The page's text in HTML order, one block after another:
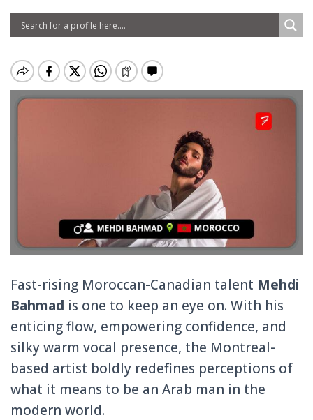
Fast-rising Moroccan-Canadian talent Mehdi
Bahmad is one to keep an eye on. With his
enticing flow, empowering confidence, and
silky warm vocal presence, the Montreal-
based artist boldly redefines perceptions of
what it means to be an Arab man in the
modern world.